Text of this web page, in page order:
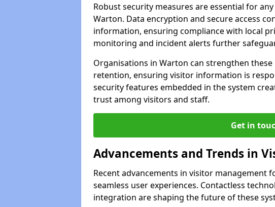
Robust security measures are essential for
Warton. Data encryption and secure access
information, ensuring compliance with local
monitoring and incident alerts further
Organisations in Warton can strengthen
retention, ensuring visitor information is
security features embedded in the system
trust among visitors and staff.
Get in
Advancements and Trends in
Recent advancements in visitor management
seamless user experiences. Contactless
integration are shaping the future of these